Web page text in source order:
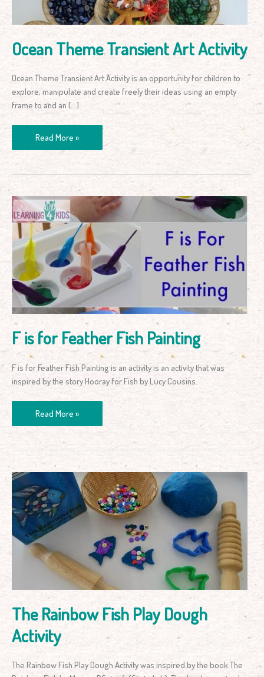
Ocean Theme Transient Art Activity
Ocean Theme Transient Art Activity is an opportunity for children to
explore, manipulate and create freely their ideas using an empty
frame to and an […]
Read More »
F is for Feather Fish Painting
F is for Feather Fish Painting is an activity is an activity that was
inspired by the story Hooray for Fish by Lucy Cousins.
F
is
for
Feather
Fish
Painting
Read More »
The Rainbow Fish Play Dough
Activity
The Rainbow Fish Play Dough Activity was inspired by the book The
Rainbow
Fish
Play
Dough
Activity